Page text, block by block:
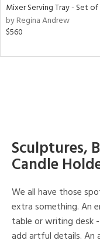
Mixer Serving Tray - Set of
by Regina Andrew
$560
Sculptures,
Candle
We all have those
extra something. An
table or writing desk
add artful details. An